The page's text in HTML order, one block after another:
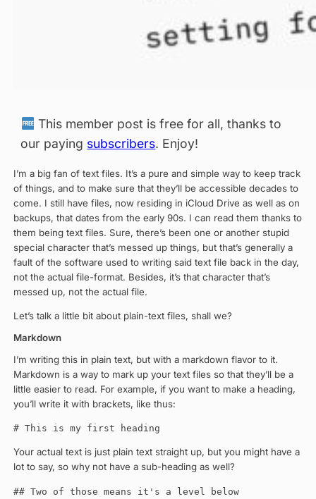
This member post is free for all, thanks to
our paying subscribers. Enjoy!
I’m a big fan of text files. It’s a pure and simple way to keep track
of things, and to make sure that they’ll be accessible decades to
come. I still have files, now residing in iCloud Drive as well as on
backups, that dates from the early 90s. I can read them thanks to
them being text files. Sure, there’s been one or another stupid
special character that’s messed up things, but that’s generally a
fault of the software used to writing said text file back in the day,
not the actual file-format. Besides, it’s that character that’s
messed up, not the actual file.
Let’s talk a little bit about plain-text files, shall we?
Markdown
I’m writing this in plain text, but with a markdown flavor to it.
Markdown is a way to mark up your text files so that they’ll be a
little easier to read. For example, if you want to make a heading,
you’ll write it with brackets, like thus:
# This is my first heading
Your actual text is just plain text straight up, but you might have a
lot to say, so why not have a sub-heading as well?
## Two of those means it's a level below